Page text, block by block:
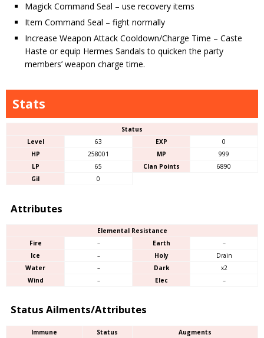
Magick Command Seal – use recovery items
Item Command Seal – fight normally
Increase Weapon Attack Cooldown/Charge Time – Caste
Haste or equip Hermes Sandals to quicken the party
members’ weapon charge time.
Stats
Status
Level
63 EXP
0
HP
258001 MP
999
LP
65 Clan Points
6890
Gil
0
Attributes
Elemental Resistance
Fire
– Earth
–
Ice
– Holy
Drain
Water
– Dark
x2
Wind
– Elec –
Status Ailments/Attributes
Immune Status Augments